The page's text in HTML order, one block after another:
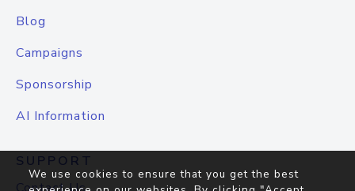
Blog
Campaigns
Sponsorship
AI Information
SUPPORT
We use cookies to ensure that you get the best